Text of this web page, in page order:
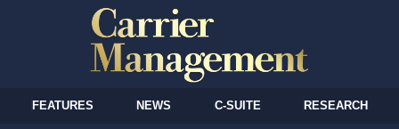
FEATURES NEWS C-SUITE RESEARCH